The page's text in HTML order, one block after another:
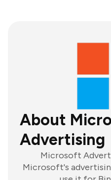
About
Advertising
Microsoft
Microsoft's